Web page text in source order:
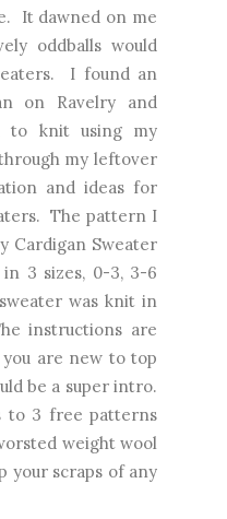
It dawned on me
oddballs would
I found an
on Ravelry and
to knit using my
my leftover
and ideas for
The pattern I
Cardigan Sweater
3 sizes, 0-3, 3-6
was knit in
instructions are
are new to top
be a super intro.
to 3 free patterns
weight wool
your scraps of any